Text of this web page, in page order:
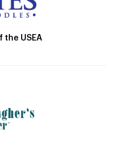
the USEA